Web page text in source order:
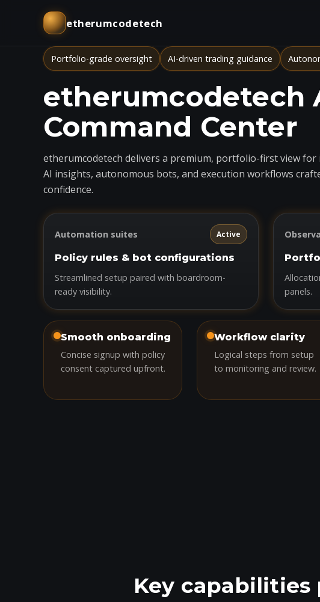
etherumcodetech
Portfolio-grade oversight AI-driven trading guidance
etherumcodetech
Command Center
etherumcodetech delivers a premium, portfolio-first view
AI insights, autonomous bots, and execution workflows
confidence.
Automation suites Active
Policy rules & bot configurations
Streamlined setup paired with boardroom-
ready visibility.
panels.
Smooth onboarding
Concise signup with policy
consent captured upfront.
Workflow clarity
Logical steps from setup
to monitoring and review.
Key